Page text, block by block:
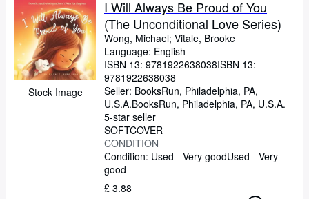
Rare Books
Art & Collectables
Textbooks
Sellers
Stock Image
I Will Always Be Proud of You
(The Unconditional Love Series)
Wong, Michael; Vitale, Brooke
Language: English
ISBN 13: 9781922638038ISBN 13:
9781922638038
Seller: BooksRun, Philadelphia, PA,
U.S.A.BooksRun, Philadelphia, PA, U.S.A.
5-star seller
SOFTCOVER
CONDITION
Condition: Used - Very goodUsed - Very
good
£ 3.88